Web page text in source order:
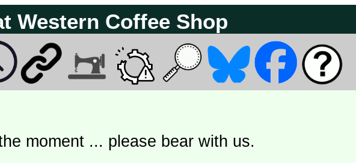
Western Coffee Shop
moment ... please bear with us.